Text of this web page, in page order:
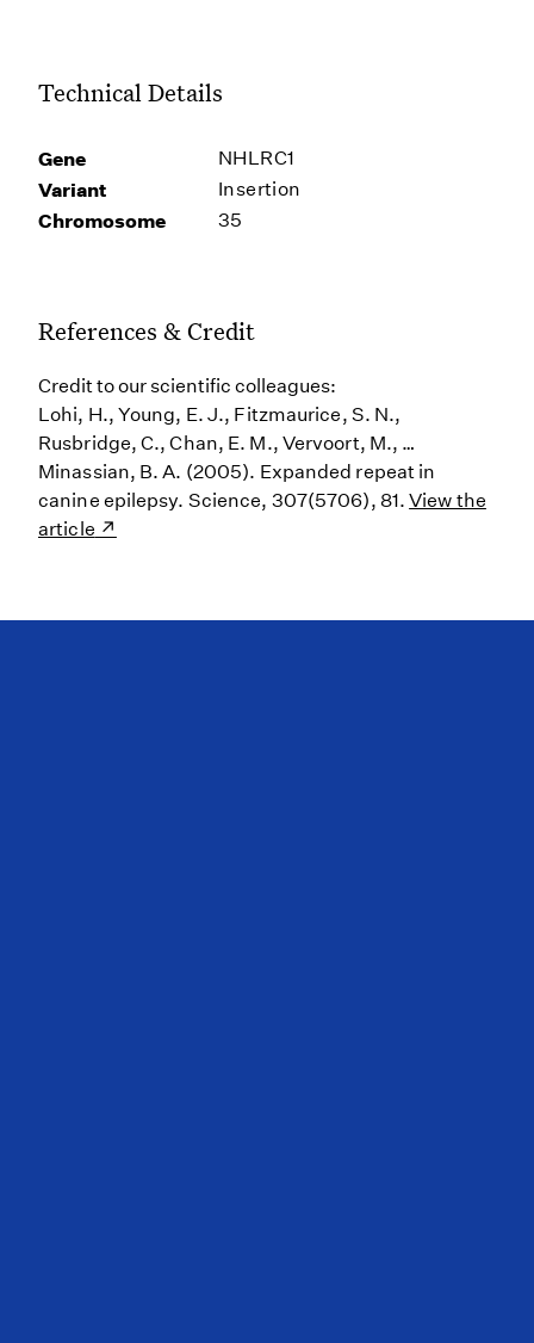
Technical Details
Gene NHLRC1
Variant Insertion
Chromosome 35
References & Credit
Credit to our scientific colleagues:
Lohi, H., Young, E. J., Fitzmaurice, S. N.,
Rusbridge, C., Chan, E. M., Vervoort, M., …
Minassian, B. A. (2005). Expanded repeat in
canine epilepsy. Science, 307(5706), 81.View the
article